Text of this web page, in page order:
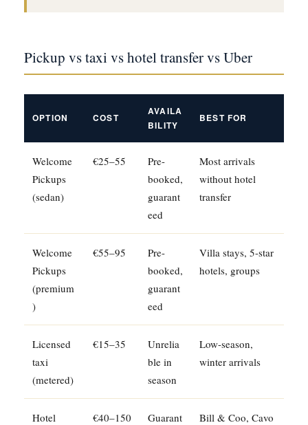
Pickup vs taxi vs hotel transfer vs Uber
OPTION COST
AVAILA
BILITY
BEST FOR
Welcome
Pickups
(sedan)
€25–55
Pre-
booked,
guarant
eed
Most arrivals
without hotel
transfer
Welcome
Pickups
(premium
)
€55–95
Pre-
booked,
guarant
eed
Villa stays, 5-star
hotels, groups
Licensed
taxi
(metered)
€15–35
Unrelia
ble in
season
Low-season,
winter arrivals
Hotel
€40–150
Guarant
Bill & Coo, Cavo